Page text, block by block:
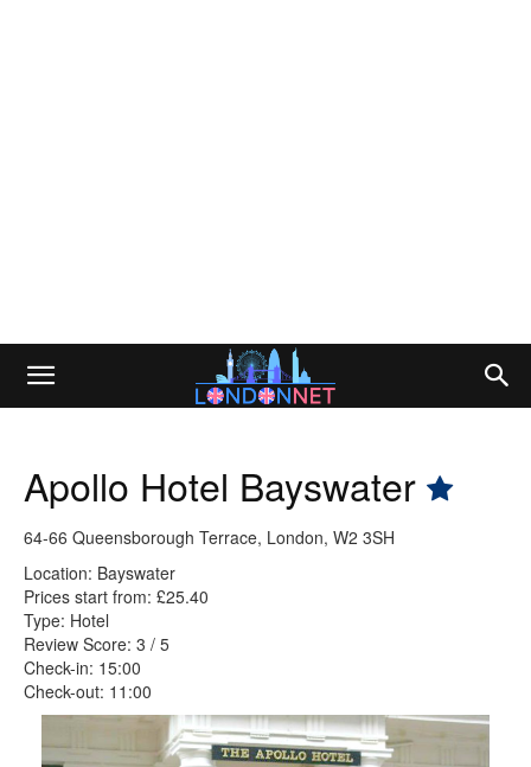
Apollo Hotel Bayswater
64-66 Queensborough Terrace, London, W2 3SH
Location: Bayswater
Prices start from: £25.40
Type: Hotel
Review Score: 3 / 5
Check-in: 15:00
Check-out: 11:00